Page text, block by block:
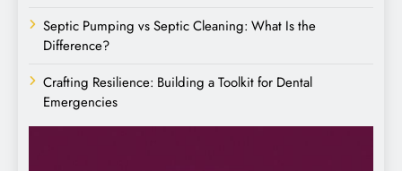
Septic Pumping vs Septic Cleaning: What Is the
Difference?
Crafting Resilience: Building a Toolkit for Dental
Emergencies